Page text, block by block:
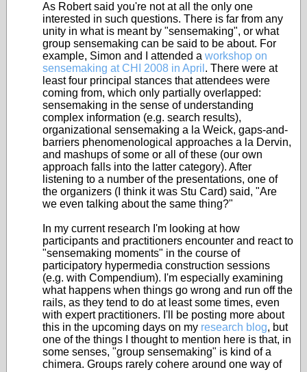
As Robert said you're not at all the only one
interested in such questions. There is far from any
unity in what is meant by "sensemaking", or what
group sensemaking can be said to be about. For
example, Simon and I attended a workshop on
sensemaking at CHI 2008 in April . There were at
least four principal stances that attendees were
coming from, which only partially overlapped:
sensemaking in the sense of understanding
complex information (e.g. search results),
organizational sensemaking a la Weick, gaps-and-
barriers phenomenological approaches a la Dervin,
and mashups of some or all of these (our own
approach falls into the latter category). After
listening to a number of the presentations, one of
the organizers (I think it was Stu Card) said, "Are
we even talking about the same thing?"
In my current research I'm looking at how
participants and practitioners encounter and react to
"sensemaking moments" in the course of
participatory hypermedia construction sessions
(e.g. with Compendium). I'm especially examining
what happens when things go wrong and run off the
rails, as they tend to do at least some times, even
with expert practitioners. I'll be posting more about
this in the upcoming days on my research blog, but
one of the things I thought to mention here is that, in
some senses, "group sensemaking" is kind of a
chimera. Groups rarely cohere around one way of